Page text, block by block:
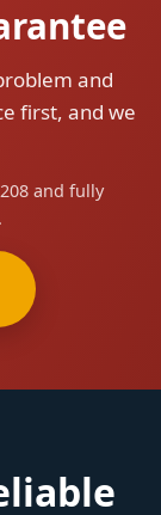
and
first, and we
and fully
.